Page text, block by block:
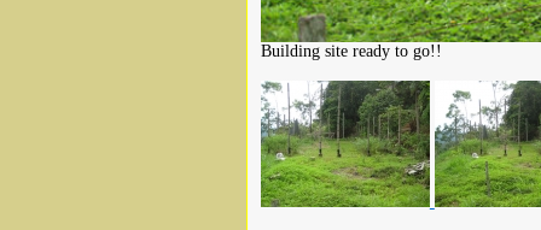
Building site ready to go!!